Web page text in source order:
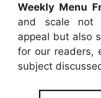
Weekly Menu
and scale not
appeal but also
for our readers,
subject